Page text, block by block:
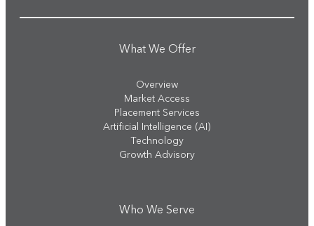
What We Offer
Overview
Market Access
Placement Services
Artificial Intelligence (AI)
Technology
Growth Advisory
Who We Serve